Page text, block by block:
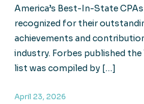
America’s Best-In-State
recognized for their
achievements and
industry. Forbes published the
list was compiled by […]
April 23, 2026